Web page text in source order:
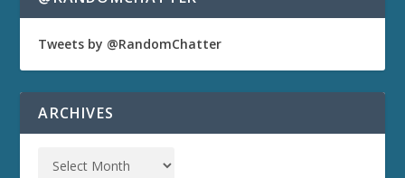
Tweets by @RandomChatter
ARCHIVES